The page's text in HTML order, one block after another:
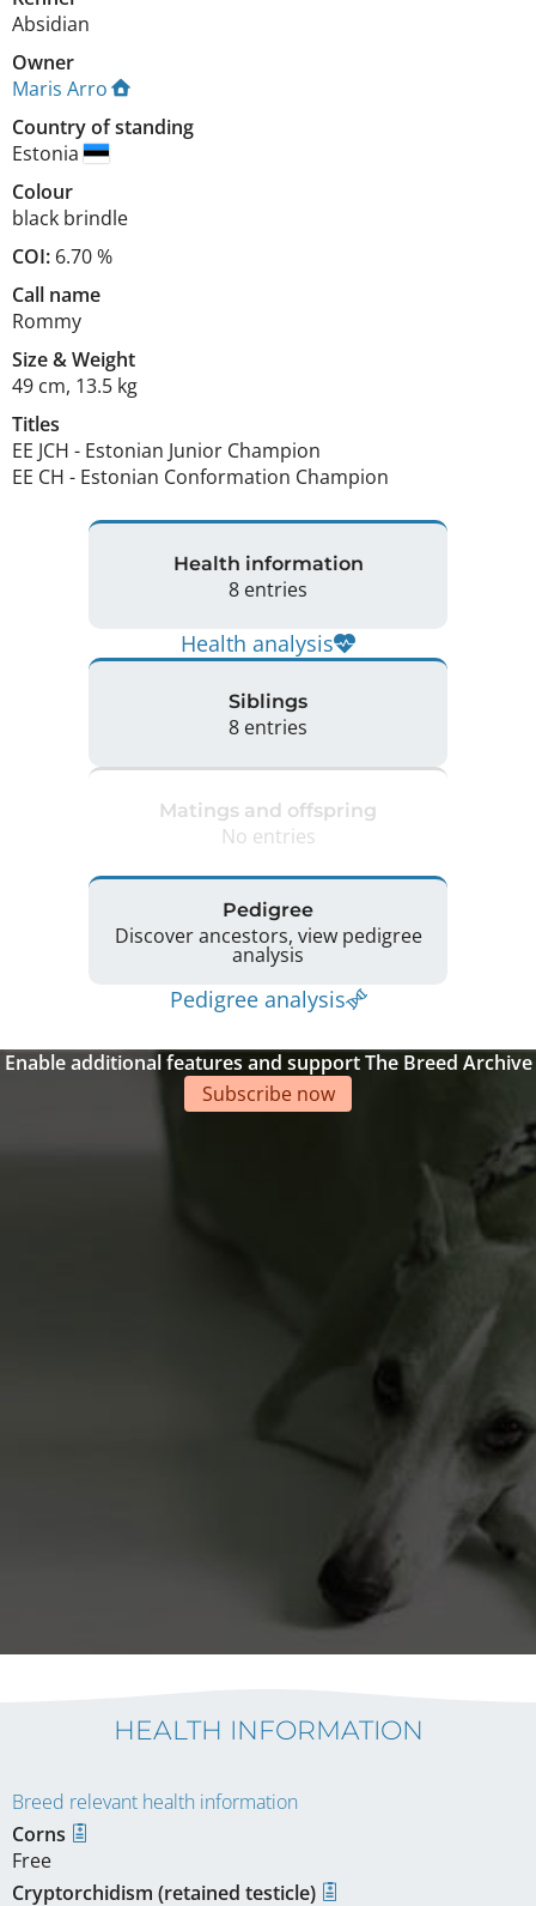
Absidian
Owner
Maris Arro
Country of standing
Estonia
Colour
black brindle
COI: 6.70 %
Call name
Rommy
Size&Weight
49 cm, 13.5 kg
Titles
EE JCH - Estonian Junior Champion
EE CH - Estonian Conformation Champion
Health information
8 entries
Health analysis
Siblings
8 entries
Matings and offspring
No entries
Pedigree
Discover ancestors, view pedigree
analysis
Pedigree analysis
Enable additional features and support The Breed Archive
Subscribe now
HEALTH INFORMATION
Breed relevant health information
Corns
Free
Cryptorchidism (retained testicle)